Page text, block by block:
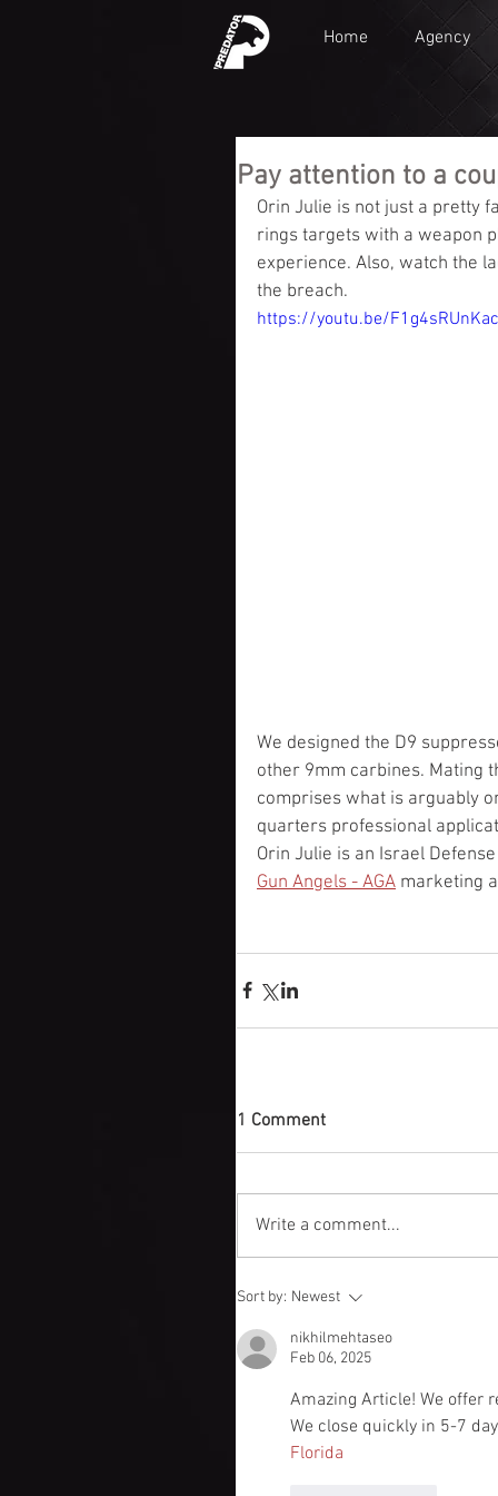
Home Agency
Pay attention to a
Orin Julie is not just a pretty
rings targets with a weapon
experience. Also, watch the
the breach.
https://youtu.be/F1g4sRUnKac
We designed the D9
other 9mm carbines. Mating
comprises what is arguably
quarters professional
Orin Julie is an Israel
Gun Angels - AGA marketing
1 Comment
Write a comment...
Sort by: Newest
nikhilmehtaseo
Feb 06, 2025
Amazing Article! We offer
We close quickly in 5-7
Florida